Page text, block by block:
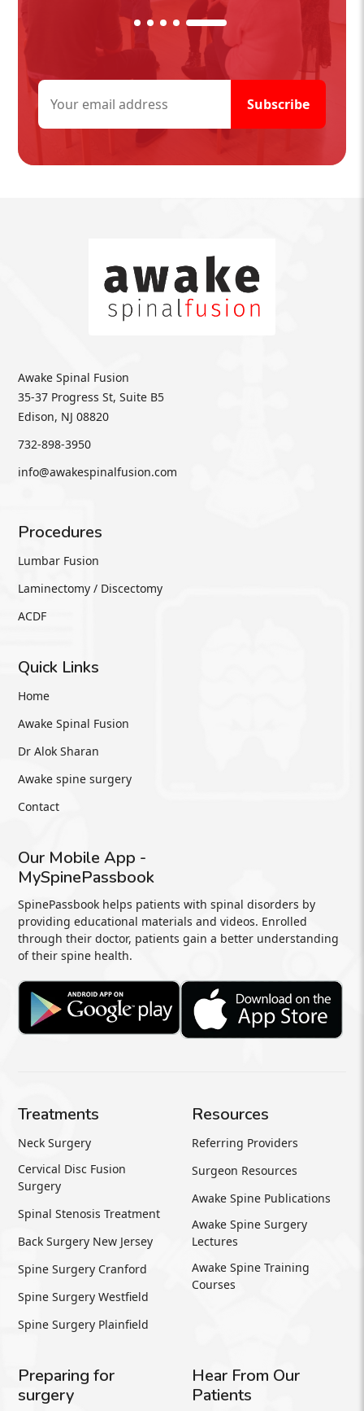
Awake Spinal Fusion
35-37 Progress St, Suite B5
Edison, NJ 08820
732-898-3950
info@awakespinalfusion.com
Procedures
Lumbar Fusion
Laminectomy / Discectomy
ACDF
Quick Links
Home
Awake Spinal Fusion
Dr Alok Sharan
Awake spine surgery
Contact
Our Mobile App -
MySpinePassbook
SpinePassbook helps patients with spinal disorders by
providing educational materials and videos. Enrolled
through their doctor, patients gain a better understanding
of their spine health.
Treatments
Neck Surgery
Cervical Disc Fusion
Surgery
Spinal Stenosis Treatment
Back Surgery New Jersey
Spine Surgery Cranford
Spine Surgery Westfield
Spine Surgery Plainfield
Resources
Referring Providers
Surgeon Resources
Awake Spine Publications
Awake Spine Surgery
Lectures
Awake Spine Training
Courses
Preparing for
surgery
Hear From Our
Patients